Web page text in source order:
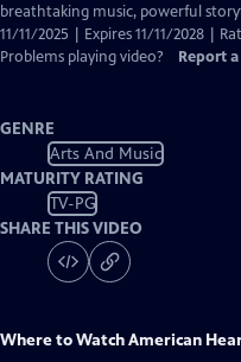
breathtaking music, powerful
11/11/2025 | Expires 11/11/2028 |
Problems playing video?
Report
GENRE
Arts And Music
MATURITY RATING
TV-PG
SHARE THIS VIDEO
Where to WatchAmerican